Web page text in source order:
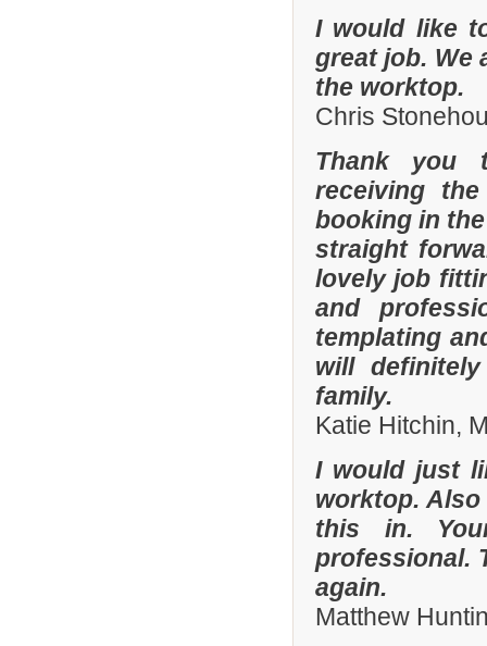
I would like
great job. We
the worktop.
Chris
Thank you
receiving
booking in
straight
lovely job
and
templating
will
family.
Katie Hitchin,
I would just
worktop.
this in.
professional.
again.
Matthew